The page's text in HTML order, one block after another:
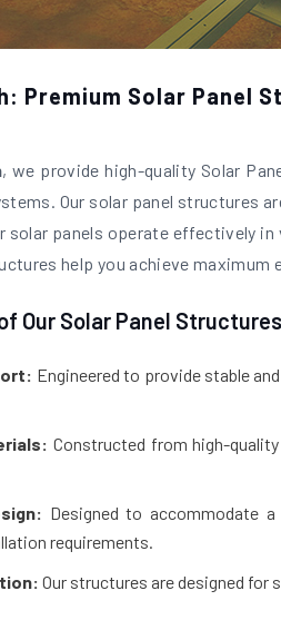
Premium Solar Panel
, we provide high-quality Solar
Our solar panel structures
solar panels operate effectively
help you achieve maximum
Our Solar Panel Structures
Engineered to provide stable
Constructed from high-
Designed to accommodate
requirements.
Our structures are designed